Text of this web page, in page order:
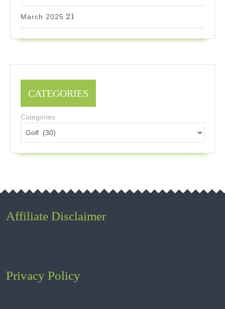
March 2025
21
21
CATEGORIES
Categories
Affiliate Disclaimer
Privacy Policy